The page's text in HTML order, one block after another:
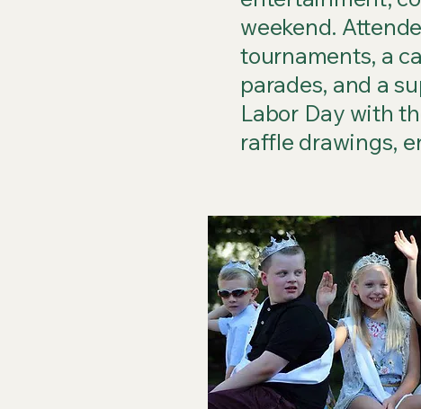
weekend.
tournaments, a
parades, and a
Labor Day with
raffle drawings,